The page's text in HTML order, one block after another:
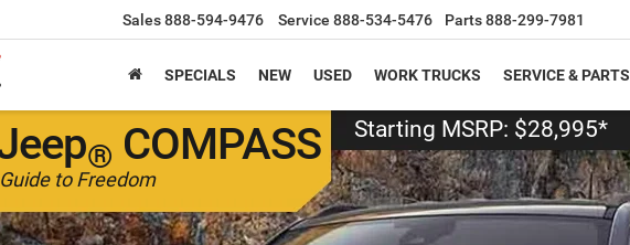
Sales888-594-9476 Service 888-534-5476 Parts888-299-7981
SPECIALS NEW USED WORK TRUCKS SERVICE & PARTS
® COMPASS
to Freedom
Starting MSRP: $28,995*